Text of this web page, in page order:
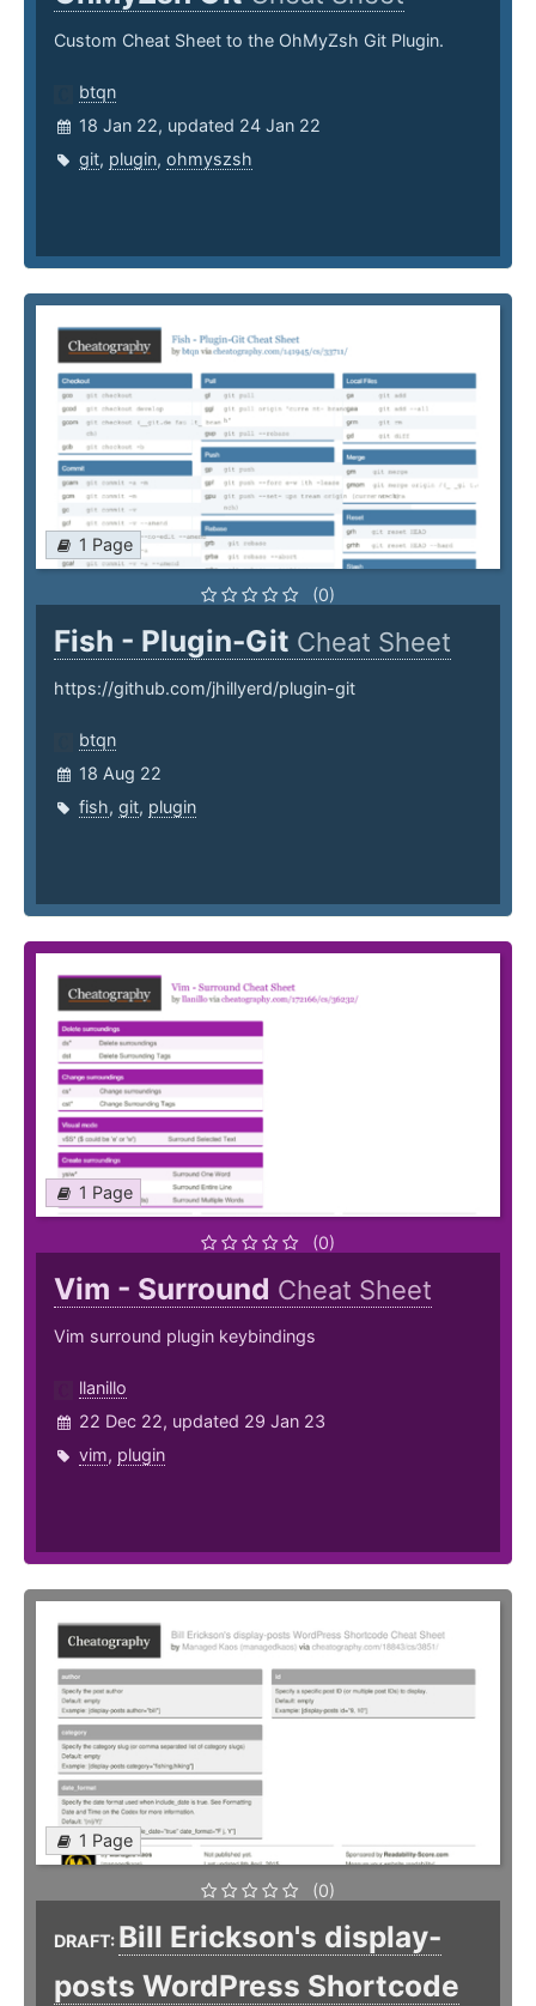
Custom Cheat Sheet to the OhMyZsh Git Plugin.
btqn
18 Jan 22, updated 24 Jan 22
git, plugin, ohmyszsh
1 Page
(0)
Fish - Plugin-Git Cheat Sheet
https://github.com/jhillyerd/plugin-git
btqn
18 Aug 22
fish, git, plugin
1 Page
(0)
Vim - Surround Cheat Sheet
Vim surround plugin keybindings
llanillo
22 Dec 22, updated 29 Jan 23
vim, plugin
1 Page
(0)
DRAFT: Bill Erickson's display-
posts WordPress Shortcode